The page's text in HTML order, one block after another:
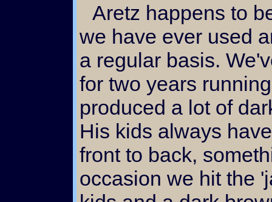
Aretz happens to be the darkest brown buck
we have ever used
a regular basis.
for two years
produced a lot of
His kids always
front to back,
occasion we hit the